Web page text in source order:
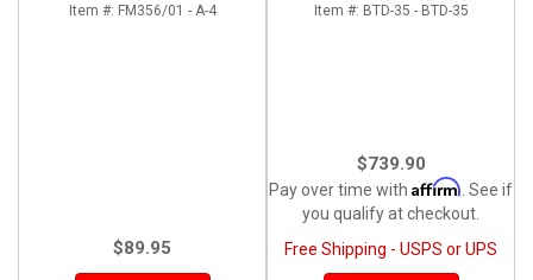
Item #: FM356/01 - A-4
$89.95
Item #: BTD-35 - BTD-35
$739.90
Pay over time with Affirm . See if
you qualify at checkout.
Free Shipping - USPS or UPS